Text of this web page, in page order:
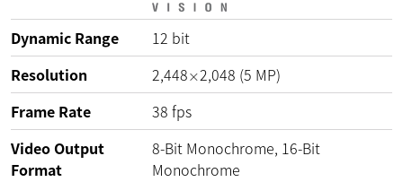
Dynamic Range 12 bit
Resolution
2,448×2,048 (5 MP)
Frame Rate
38 fps
Video Output
Format
8-Bit Monochrome, 16-Bit
Monochrome